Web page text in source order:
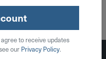
to receive updates
our Privacy Policy.